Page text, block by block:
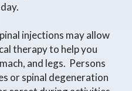
injections may allow
therapy to help you
and legs. Persons
or spinal degeneration